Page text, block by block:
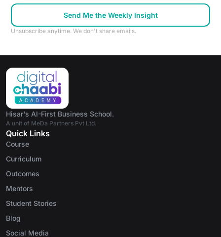
Send Me the Weekly Insight
Unsubscribe anytime. We don't share emails.
Hisar's AI-First Business School.
A unit of MeDa Partners Pvt Ltd.
Quick Links
Course
Curriculum
Outcomes
Mentors
Student Stories
Blog
Social Media